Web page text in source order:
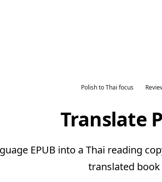
Polish to Thai focus
Translate
EPUB into a Thai reading
translated